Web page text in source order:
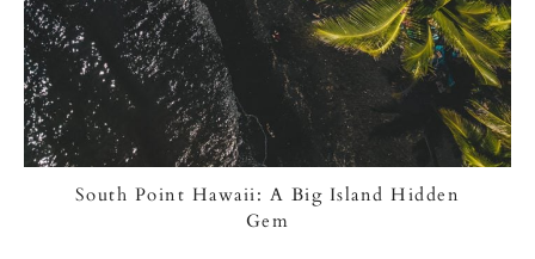
South Point Hawaii: A Big Island Hidden
Gem